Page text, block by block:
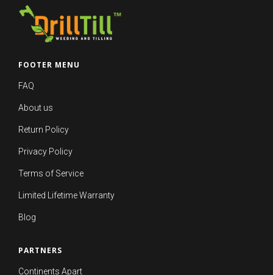
FOOTER MENU
FAQ
About us
Return Policy
Privacy Policy
Terms of Service
Limited Lifetime Warranty
Blog
PARTNERS
Continents Apart